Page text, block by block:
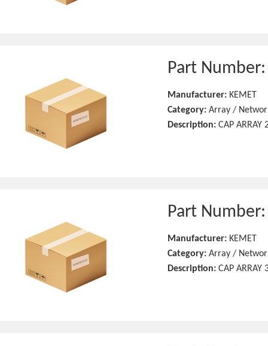
Part
Manufacturer: KEMET
Category: Array /
Description: CAP ARRAY
Part
Manufacturer: KEMET
Category: Array /
Description: CAP ARRAY